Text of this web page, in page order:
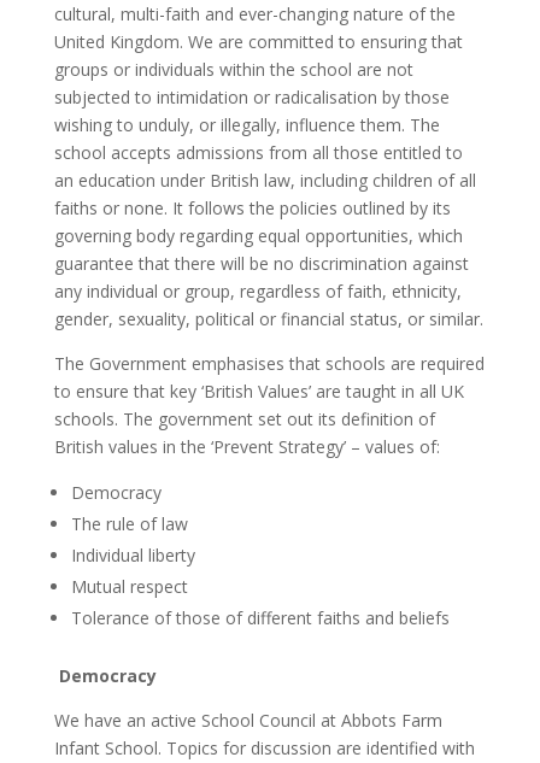
cultural, multi-faith and ever-changing nature of the
United Kingdom. We are committed to ensuring that
groups or individuals within the school are not
subjected to intimidation or radicalisation by those
wishing to unduly, or illegally, influence them. The
school accepts admissions from all those entitled to
an education under British law, including children of all
faiths or none. It follows the policies outlined by its
governing body regarding equal opportunities, which
guarantee that there will be no discrimination against
any individual or group, regardless of faith, ethnicity,
gender, sexuality, political or financial status, or similar.
The Government emphasises that schools are required
to ensure that key ‘British Values’ are taught in all UK
schools. The government set out its definition of
British values in the ‘Prevent Strategy’ – values of:
Democracy
The rule of law
Individual liberty
Mutual respect
Tolerance of those of different faiths and beliefs
Democracy
We have an active School Council at Abbots Farm
Infant School. Topics for discussion are identified with